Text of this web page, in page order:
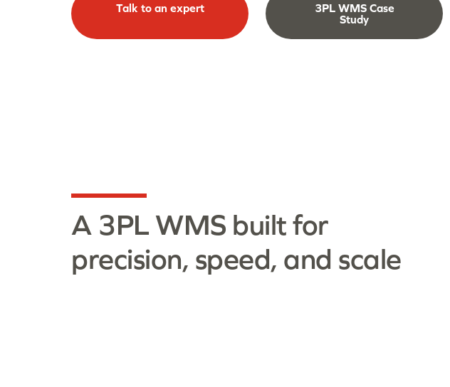
Talk to an expert
3PL WMS Case
Study
A 3PL WMS built for
precision, speed, and scale